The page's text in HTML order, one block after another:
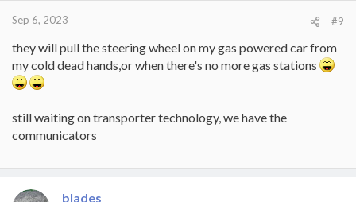
Sep 6, 2023 #9
they will pull the steering wheel on my gas powered car from
my cold dead hands,or when there's no more gas stations
still waiting on transporter technology, we have the
communicators
blades